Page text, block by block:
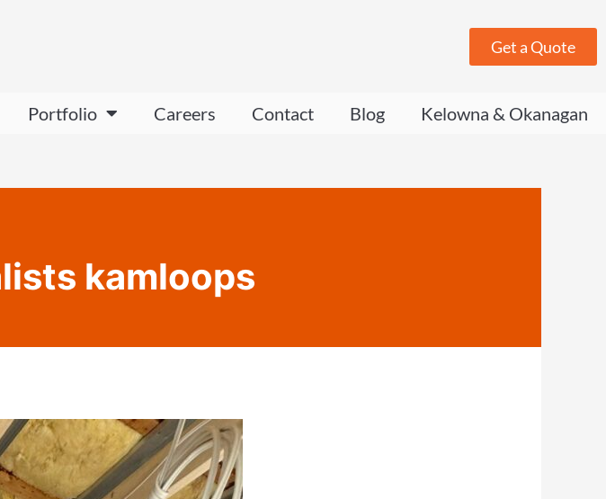
Get a Quote
Portfolio Careers Contact Blog Kelowna & Okanagan
kamloops